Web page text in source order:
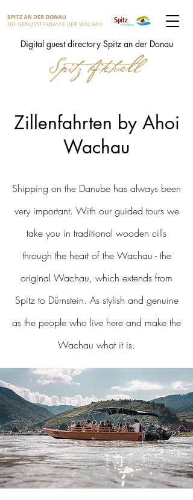
Digital guest directory Spitz an der Donau
Zillenfahrten by Ahoi
Wachau
Shipping on the Danube has always been
very important. With our guided tours we
take you in traditional wooden cills
through the heart of the Wachau - the
original Wachau, which extends from
Spitz to Dürnstein. As stylish and genuine
as the people who live here and make the
Wachau what it is.